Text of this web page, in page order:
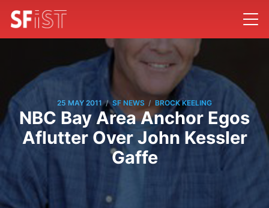
25 MAY 2011 / SF NEWS / BROCK KEELING
NBC Bay Area Anchor Egos
Aflutter Over John Kessler
Gaffe